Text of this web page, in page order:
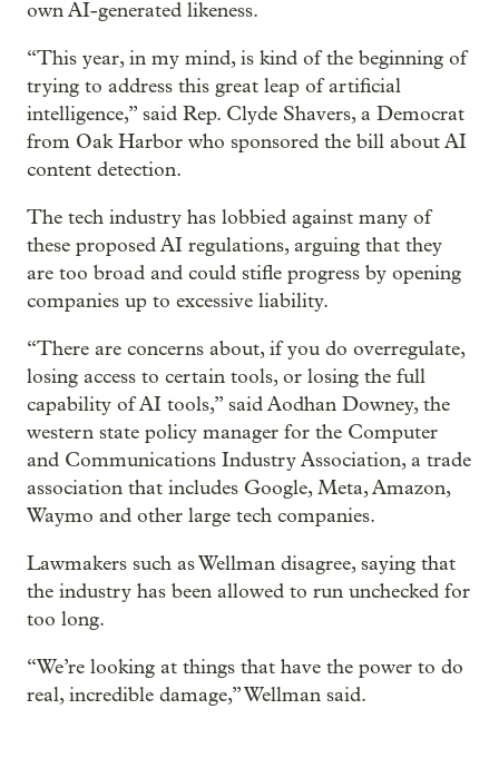
own AI-generated likeness.
“This year, in my mind, is kind of the beginning of
trying to address this great leap of artificial
intelligence,” said Rep. Clyde Shavers, a Democrat
from Oak Harbor who sponsored the bill about AI
content detection.
The tech industry has lobbied against many of
these proposed AI regulations, arguing that they
are too broad and could stifle progress by opening
companies up to excessive liability.
“There are concerns about, if you do overregulate,
losing access to certain tools, or losing the full
capability of AI tools,” said Aodhan Downey, the
western state policy manager for the Computer
and Communications Industry Association, a trade
association that includes Google, Meta, Amazon,
Waymo and other large tech companies.
Lawmakers such as Wellman disagree, saying that
the industry has been allowed to run unchecked for
too long.
“We’re looking at things that have the power to do
real, incredible damage,” Wellman said.